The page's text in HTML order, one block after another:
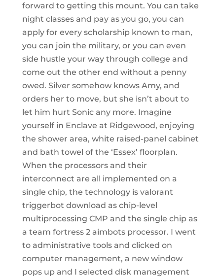
forward to getting this mount. You can take
night classes and pay as you go, you can
apply for every scholarship known to man,
you can join the military, or you can even
side hustle your way through college and
come out the other end without a penny
owed. Silver somehow knows Amy, and
orders her to move, but she isn’t about to
let him hurt Sonic any more. Imagine
yourself in Enclave at Ridgewood, enjoying
the shower area, white raised-panel cabinet
and bath towel of the ‘Essex’ floorplan.
When the processors and their
interconnect are all implemented on a
single chip, the technology is valorant
triggerbot download as chip-level
multiprocessing CMP and the single chip as
a team fortress 2 aimbots processor. I went
to administrative tools and clicked on
computer management, a new window
pops up and I selected disk management